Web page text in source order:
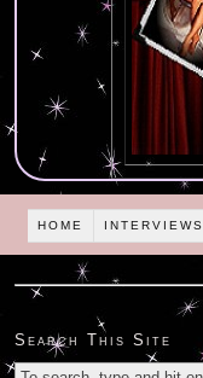
HOME INTERVIEWS
Search This Site